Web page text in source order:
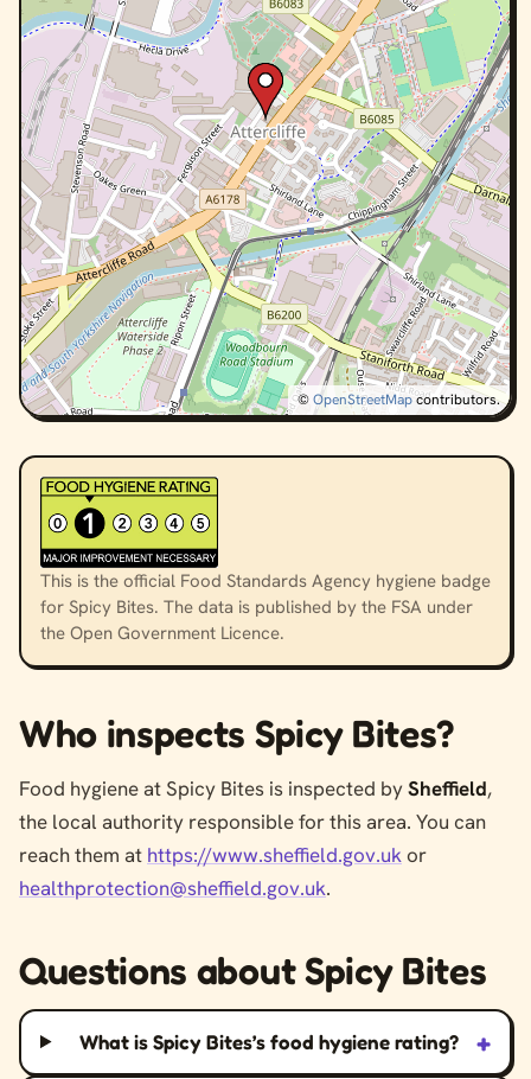
©OpenStreetMapcontributors.
This is the official Food Standards Agency hygiene badge
for Spicy Bites. The data is published by the FSA under
the Open Government Licence.
Who inspects Spicy Bites?
Food hygiene at Spicy Bites is inspected bySheffield,
the local authority responsible for this area. You can
reach them at https://www.sheffield.gov.ukor
healthprotection@sheffield.gov.uk.
Questions about Spicy Bites
What is Spicy Bites’s food hygiene rating? +